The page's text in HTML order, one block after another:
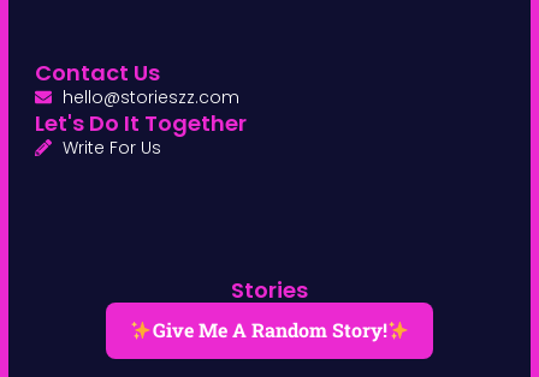
Stories
Give Me A Random Story!
Contact Us
hello@storieszz.com
Let's Do It Together
Write For Us